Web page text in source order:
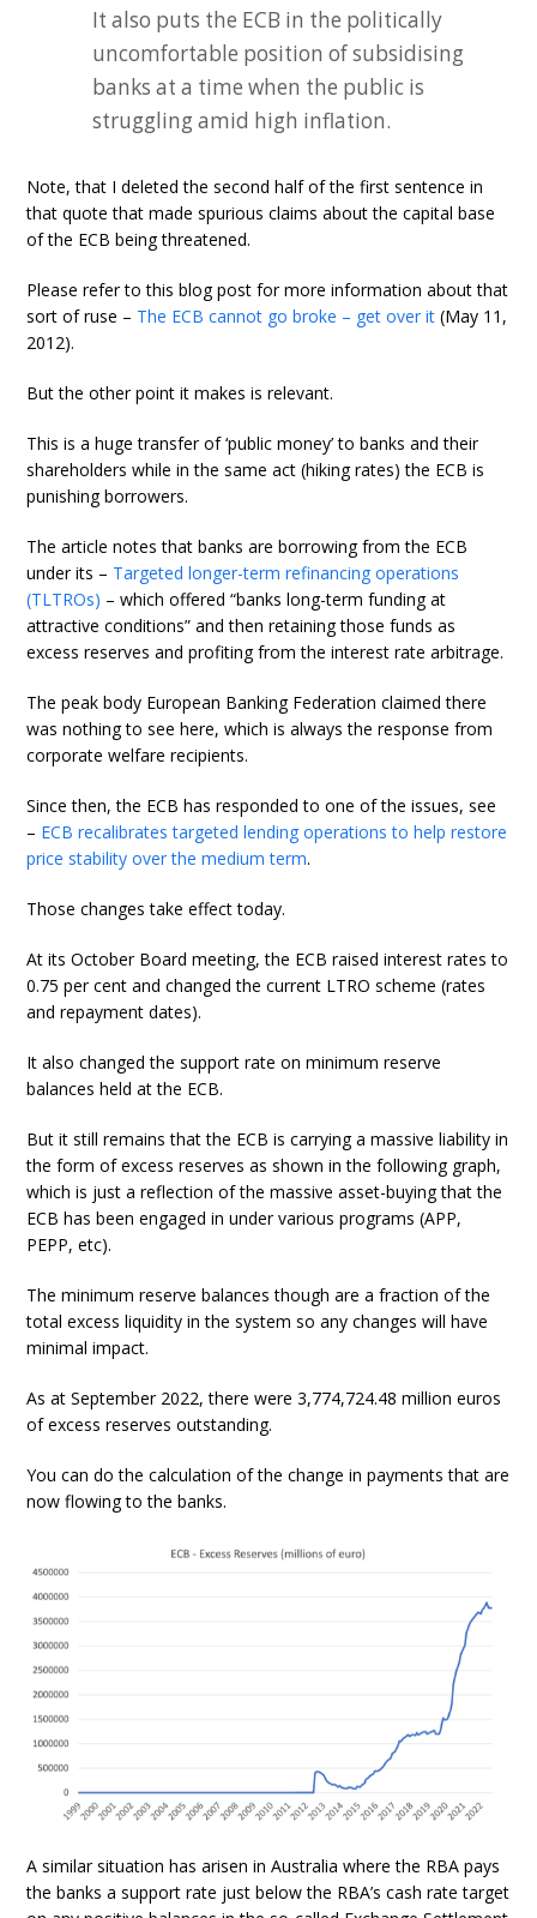
It also puts the ECB in the politically
uncomfortable position of subsidising
banks at a time when the public is
struggling amid high inflation.
Note, that I deleted the second half of the first sentence in
that quote that made spurious claims about the capital base
of the ECB being threatened.
Please refer to this blog post for more information about that
sort of ruse – The ECB cannot go broke – get over it (May 11,
2012).
But the other point it makes is relevant.
This is a huge transfer of ‘public money’ to banks and their
shareholders while in the same act (hiking rates) the ECB is
punishing borrowers.
The article notes that banks are borrowing from the ECB
under its – Targeted longer-term refinancing operations
(TLTROs) – which offered “banks long-term funding at
attractive conditions” and then retaining those funds as
excess reserves and profiting from the interest rate arbitrage.
The peak body European Banking Federation claimed there
was nothing to see here, which is always the response from
corporate welfare recipients.
Since then, the ECB has responded to one of the issues, see
– ECB recalibrates targeted lending operations to help restore
price stability over the medium term.
Those changes take effect today.
At its October Board meeting, the ECB raised interest rates to
0.75 per cent and changed the current LTRO scheme (rates
and repayment dates).
It also changed the support rate on minimum reserve
balances held at the ECB.
But it still remains that the ECB is carrying a massive liability in
the form of excess reserves as shown in the following graph,
which is just a reflection of the massive asset-buying that the
ECB has been engaged in under various programs (APP,
PEPP, etc).
The minimum reserve balances though are a fraction of the
total excess liquidity in the system so any changes will have
minimal impact.
As at September 2022, there were 3,774,724.48 million euros
of excess reserves outstanding.
You can do the calculation of the change in payments that are
now flowing to the banks.
A similar situation has arisen in Australia where the RBA pays
the banks a support rate just below the RBA’s cash rate target